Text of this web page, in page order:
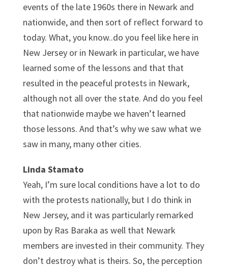
events of the late 1960s there in Newark and
nationwide, and then sort of reflect forward to
today. What, you know..do you feel like here in
New Jersey or in Newark in particular, we have
learned some of the lessons and that that
resulted in the peaceful protests in Newark,
although not all over the state. And do you feel
that nationwide maybe we haven’t learned
those lessons. And that’s why we saw what we
saw in many, many other cities.
Linda Stamato
Yeah, I’m sure local conditions have a lot to do
with the protests nationally, but I do think in
New Jersey, and it was particularly remarked
upon by Ras Baraka as well that Newark
members are invested in their community. They
don’t destroy what is theirs. So, the perception